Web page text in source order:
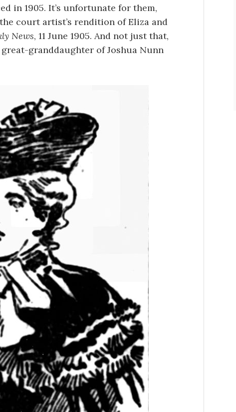
in 1905. It’s unfortunate for them,
court artist’s rendition of Eliza and
News, 11 June 1905. And not just that,
granddaughter of Joshua Nunn